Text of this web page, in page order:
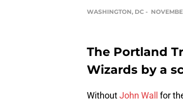
WASHINGTON, DC -
The Portland
Wizards by a
WithoutJohn Wall
for